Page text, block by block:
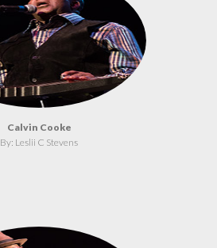
Calvin Cooke
By: Leslii C Stevens